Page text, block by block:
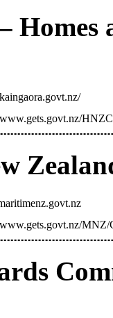
Homes
MNZ/